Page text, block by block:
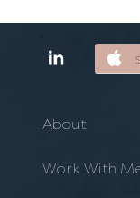
About
Work With